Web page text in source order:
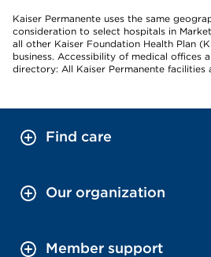
Kaiser Permanente uses the same
consideration to select hospitals in
all other Kaiser Foundation Health Plan
business. Accessibility of medical offices
directory: All Kaiser Permanente facilities
Find care
Our organization
Member support